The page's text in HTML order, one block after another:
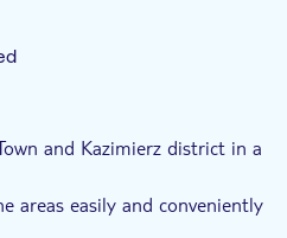
and Kazimierz district in a
areas easily and conveniently